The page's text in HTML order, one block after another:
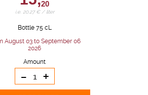
20
i.e. 20.27 € / liter
Bottle 75 cL
August 03 to September 06
2026
Amount
- +